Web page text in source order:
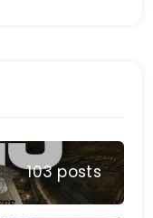
103 posts